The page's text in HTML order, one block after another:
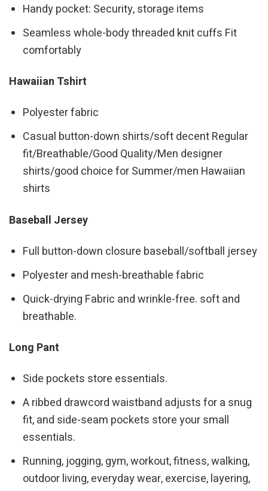
Handy pocket: Security, storage items
Seamless whole-body threaded knit cuffs Fit
comfortably
Hawaiian Tshirt
Polyester fabric
Casual button-down shirts/soft decent Regular
fit/Breathable/Good Quality/Men designer
shirts/good choice for Summer/men Hawaiian
shirts
Baseball Jersey
Full button-down closure baseball/softball jersey
Polyester and mesh-breathable fabric
Quick-drying Fabric and wrinkle-free. soft and
breathable.
Long Pant
Side pockets store essentials.
A ribbed drawcord waistband adjusts for a snug
fit, and side-seam pockets store your small
essentials.
Running, jogging, gym, workout, fitness, walking,
outdoor living, everyday wear, exercise, layering,